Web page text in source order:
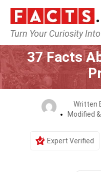
Turn Your Curiosity
Home
37 Facts
Written
Modified
Expert Verified